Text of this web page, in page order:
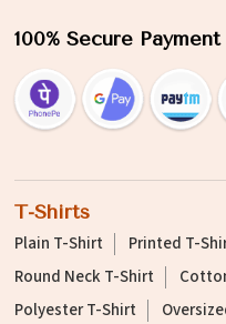
100% Secure Payment
T-Shirts
Plain T-Shirt Printed T-
Round Neck T-Shirt
Polyester T-Shirt